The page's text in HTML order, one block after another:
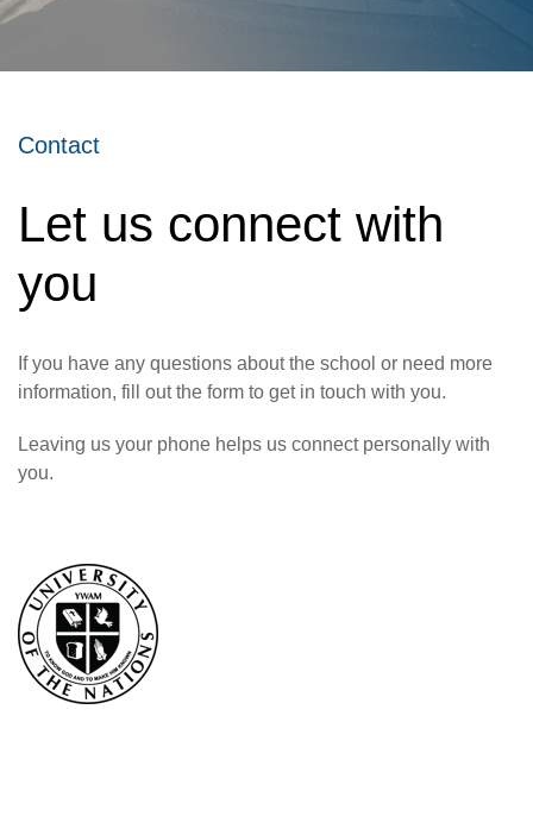
Contact
Let us connect with
you
If you have any questions about the school or need more
information, fill out the form to get in touch with you.
Leaving us your phone helps us connect personally with
you.